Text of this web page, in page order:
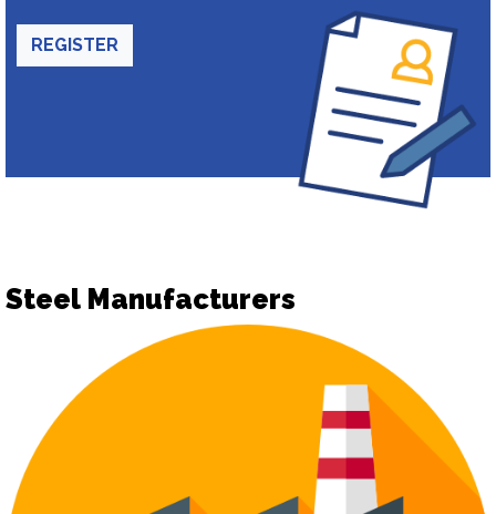
REGISTER
Steel Manufacturers